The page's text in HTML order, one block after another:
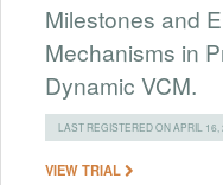
Milestones and
Mechanisms in
Dynamic VCM.
LAST REGISTERED ON APRIL 16,
VIEW TRIAL